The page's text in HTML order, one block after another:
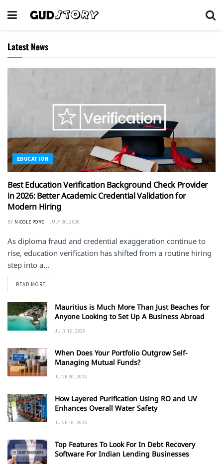
Latest News
EDUCATION
Best Education Verification Background Check Provider
in 2026: Better Academic Credential Validation for
Modern Hiring
BY NICOLE PORE JULY 30, 2026
As diploma fraud and credential exaggeration continue to
rise, education verification has shifted from a routine hiring
step into a...
READ MOREDETAILS
Mauritius is Much More Than Just Beaches for
Anyone Looking to Set Up A Business Abroad
JULY 16, 2026
When Does Your Portfolio Outgrow Self-
Managing Mutual Funds?
JUNE 30, 2026
How Layered Purification Using RO and UV
Enhances Overall Water Safety
JUNE 16, 2026
Top Features To Look For In Debt Recovery
Software For Indian Lending Businesses